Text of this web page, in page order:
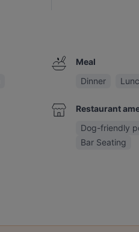
Meal
Dinner
Restaurant
Dog-friendly
Bar Seating